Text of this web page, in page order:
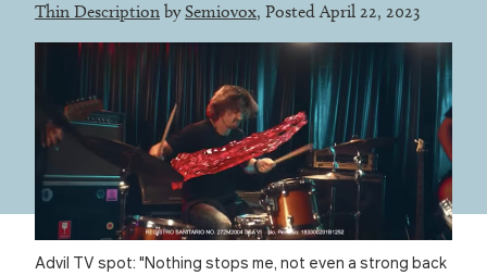
Thin Description bySemiovox, Posted April 22, 2023
Advil TV spot: "Nothing stops me, not even a strong back